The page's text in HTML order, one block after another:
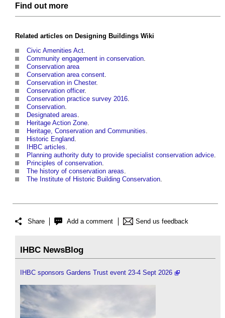
Find out more
Related articles on Designing Buildings Wiki
Civic Amenities Act.
Community engagement in conservation.
Conservation area
Conservation area consent.
Conservation in Chester.
Conservation officer.
Conservation practice survey 2016.
Conservation.
Designated areas.
Heritage Action Zone.
Heritage, Conservation and Communities.
Historic England.
IHBC articles.
Planning authority duty to provide specialist conservation advice.
Principles of conservation.
The history of conservation areas.
The Institute of Historic Building Conservation.
Share Add a comment Send us feedback
IHBC NewsBlog
IHBC sponsors Gardens Trust event 23-4 Sept 2026